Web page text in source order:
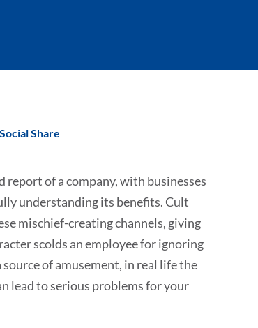
Social Share
of a company, with businesses
understanding its benefits. Cult
mischief-creating channels, giving
scolds an employee for ignoring
of amusement, in real life the
lead to serious problems for your